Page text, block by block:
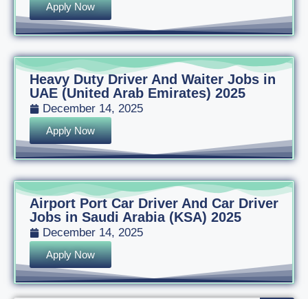
Apply Now
Heavy Duty Driver And Waiter Jobs in
UAE (United Arab Emirates) 2025
December 14, 2025
Apply Now
Airport Port Car Driver And Car Driver
Jobs in Saudi Arabia (KSA) 2025
December 14, 2025
Apply Now